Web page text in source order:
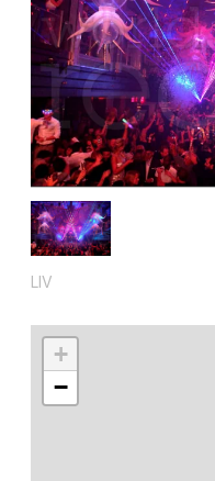
LIV
+
−